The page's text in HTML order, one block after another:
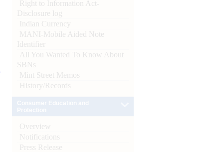
Right to Information Act-
Disclosure log
Indian Currency
MANI-Mobile Aided Note
Identifier
All You Wanted To Know About
SBNs
Mint Street Memos
History/Records
Overview
Notifications
Press Release